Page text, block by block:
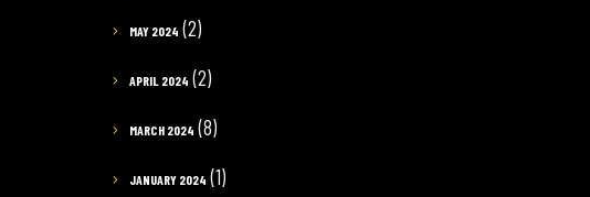
MAY 2024 (2)
APRIL 2024 (2)
MARCH 2024 (8)
JANUARY 2024 (1)